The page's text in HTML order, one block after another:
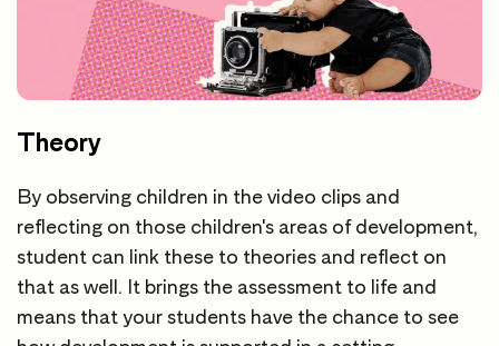
Theory
By observing children in the video clips and
reflecting on those children's areas of development,
student can link these to theories and reflect on
that as well. It brings the assessment to life and
means that your students have the chance to see